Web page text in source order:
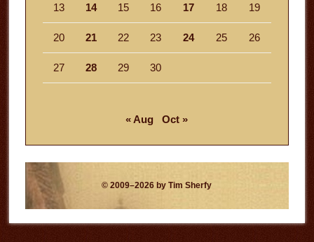
13 14 15 16 17 18 19
20 21 22 23 24 25 26
27 28 29 30
« Aug Oct »
© 2009–2026 by Tim Sherfy